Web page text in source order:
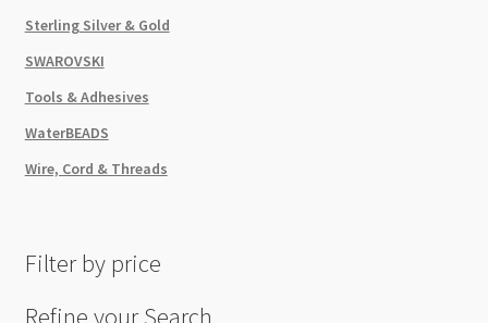
Sterling Silver & Gold
SWAROVSKI
Tools & Adhesives
WaterBEADS
Wire, Cord & Threads
Filter by price
Refine your Search